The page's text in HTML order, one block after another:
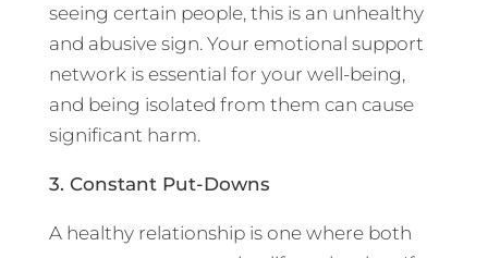
seeing certain people, this is an unhealthy
and abusive sign. Your emotional support
network is essential for your well-being,
and being isolated from them can cause
significant harm.
3. Constant Put-Downs
A healthy relationship is one where both